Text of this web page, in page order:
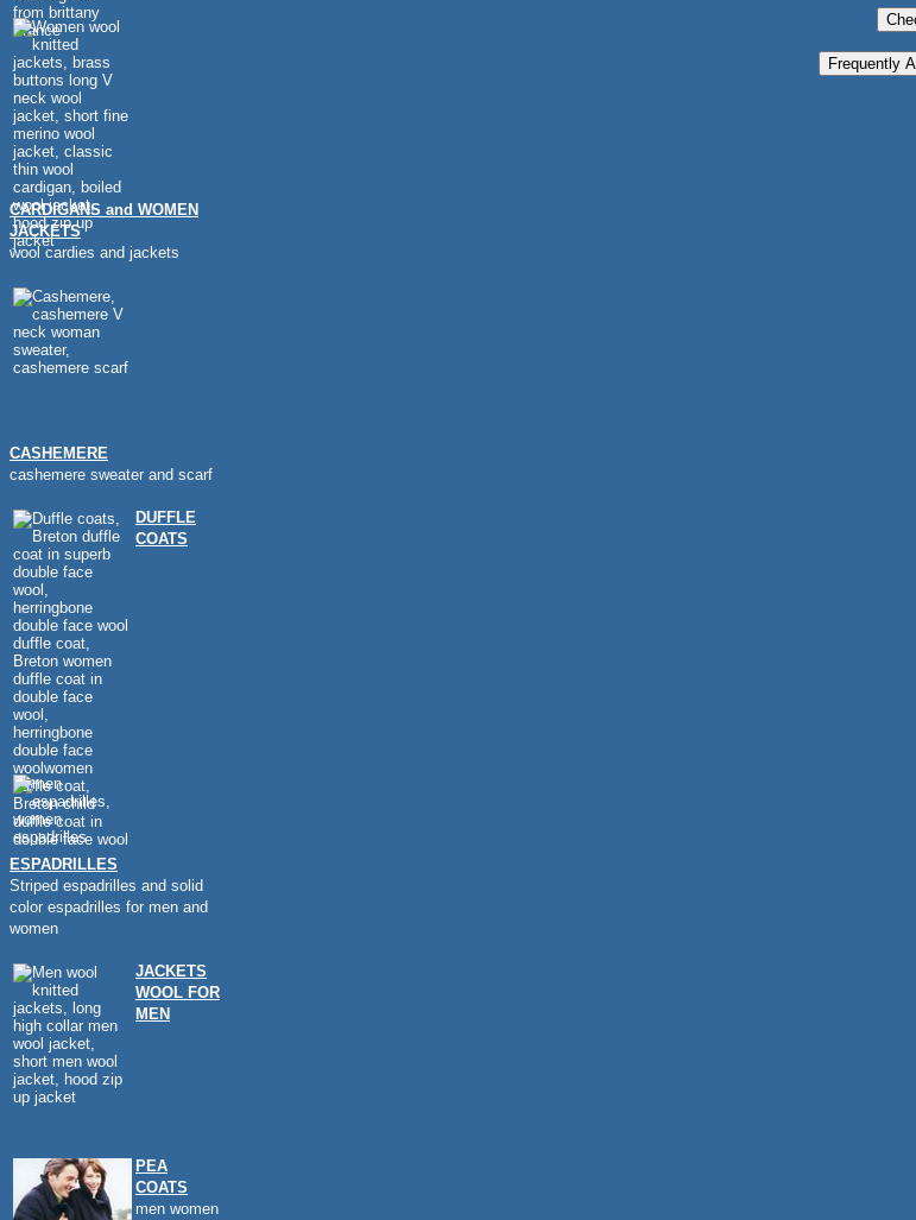
CARDIGANS and WOMEN
JACKETS
wool cardies and jackets
CASHEMERE
cashemere sweater and scarf
DUFFLE
COATS
ESPADRILLES
Striped espadrilles and solid
color espadrilles for men and
women
JACKETS
WOOL FOR
MEN
PEA
COATS
men women